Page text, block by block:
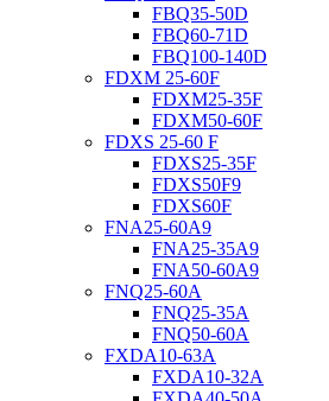
FBQ35-50D
FBQ60-71D
FBQ100-140D
FDXM 25-60F
FDXM25-35F
FDXM50-60F
FDXS 25-60 F
FDXS25-35F
FDXS50F9
FDXS60F
FNA25-60A9
FNA25-35A9
FNA50-60A9
FNQ25-60A
FNQ25-35A
FNQ50-60A
FXDA10-63A
FXDA10-32A